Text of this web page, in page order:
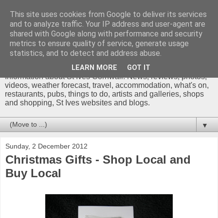
St Ives Cornwall Blog
Information about St Ives Cornwall. News, reviews, photos,
videos, weather forecast, travel, accommodation, what's on,
restaurants, pubs, things to do, artists and galleries, shops
and shopping, St Ives websites and blogs.
▼
Sunday, 2 December 2012
Christmas Gifts - Shop Local and
Buy Local
This site uses cookies from Google to deliver its services
and to analyze traffic. Your IP address and user-agent are
shared with Google along with performance and security
metrics to ensure quality of service, generate usage
statistics, and to detect and address abuse.
LEARN MORE GOT IT